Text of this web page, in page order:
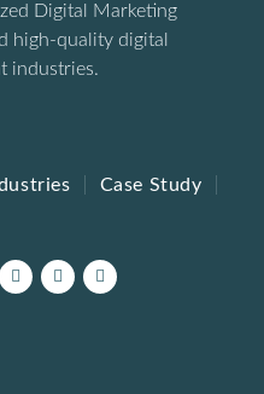
Digital Marketing
high-quality digital
industries.
Case Study